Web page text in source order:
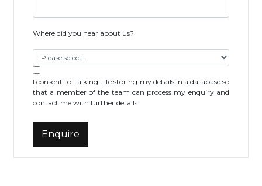
Where did you hear about us?
I consent to Talking Life storing my details in a database so
that a member of the team can process my enquiry and
contact me with further details.